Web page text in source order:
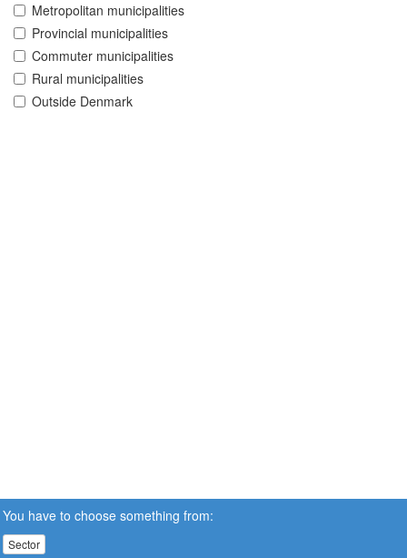
Metropolitan municipalities
Provincial municipalities
Commuter municipalities
Rural municipalities
Outside Denmark
You have to choose something from:
Sector